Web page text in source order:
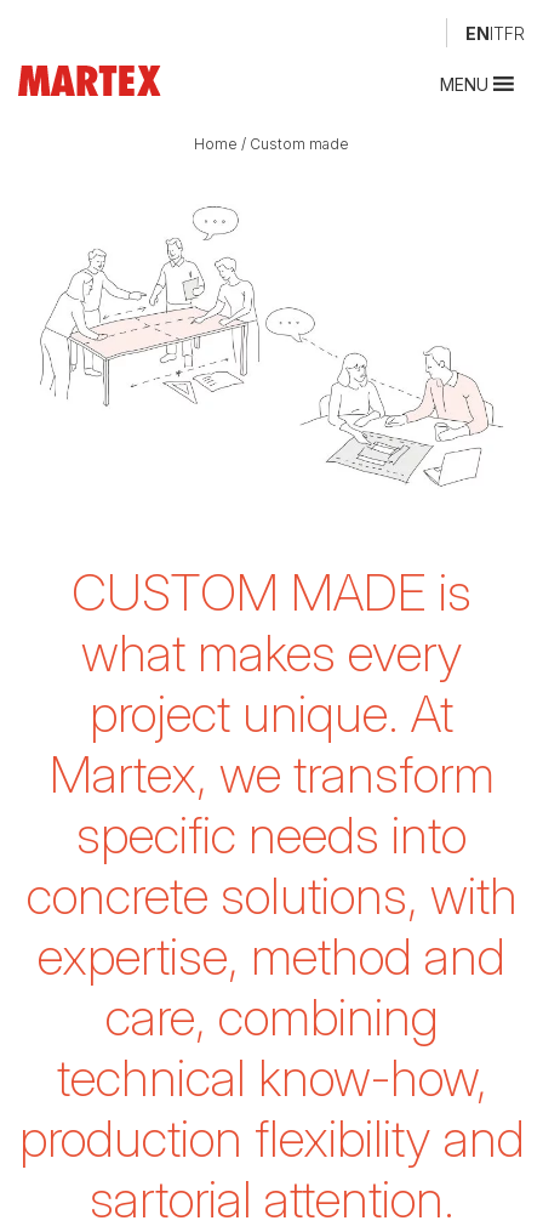
ENITFR
MENU
Home / Custom made
CUSTOM MADE is
what makes every
project unique. At
Martex, we transform
specific needs into
concrete solutions, with
expertise, method and
care, combining
technical know-how,
production flexibility and
sartorial attention.